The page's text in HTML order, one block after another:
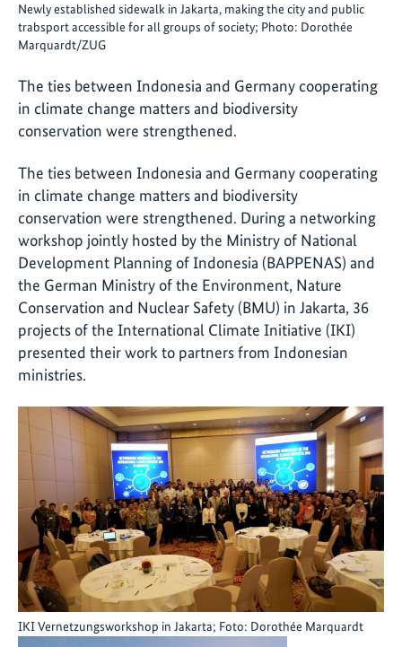
Newly established sidewalk in Jakarta, making the city and public
trabsport accessible for all groups of society; Photo: Dorothée
Marquardt/ZUG
The ties between Indonesia and Germany cooperating
in climate change matters and biodiversity
conservation were strengthened.
The ties between Indonesia and Germany cooperating
in climate change matters and biodiversity
conservation were strengthened. During a networking
workshop jointly hosted by the Ministry of National
Development Planning of Indonesia (BAPPENAS) and
the German Ministry of the Environment, Nature
Conservation and Nuclear Safety (BMU) in Jakarta, 36
projects of the International Climate Initiative (IKI)
presented their work to partners from Indonesian
ministries.
IKI Vernetzungsworkshop in Jakarta; Foto: Dorothée Marquardt